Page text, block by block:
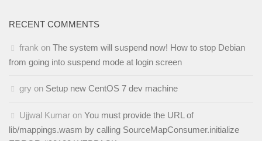
RECENT COMMENTS
frank on The system will suspend now! How to stop Debian
from going into suspend mode at login screen
gry on Setup new CentOS 7 dev machine
Ujjwal Kumar on You must provide the URL of
lib/mappings.wasm by calling SourceMapConsumer.initialize